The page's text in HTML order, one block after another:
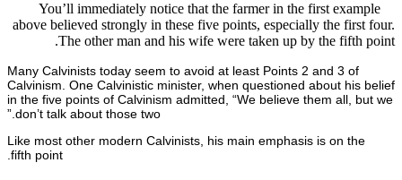
You’ll immediately notice that the farmer in the first
above believed strongly in these five points, especially the
The other man and his wife were taken up by the
Many Calvinists today seem to avoid at least Points 2 and 3
Calvinism. One Calvinistic minister, when questioned about
in the five points of Calvinism admitted, “We believe them
don’t talk about those two.”
Like most other modern Calvinists, his main emphasis is on
fifth point.